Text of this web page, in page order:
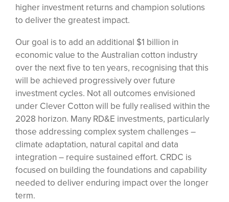
higher investment returns and champion solutions
to deliver the greatest impact.
Our goal is to add an additional $1 billion in
economic value to the Australian cotton industry
over the next five to ten years, recognising that this
will be achieved progressively over future
investment cycles. Not all outcomes envisioned
under Clever Cotton will be fully realised within the
2028 horizon. Many RD&E investments, particularly
those addressing complex system challenges –
climate adaptation, natural capital and data
integration – require sustained effort. CRDC is
focused on building the foundations and capability
needed to deliver enduring impact over the longer
term.